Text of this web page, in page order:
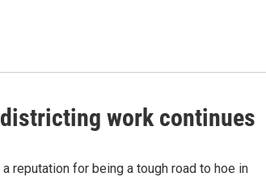
work continues
reputation for being a tough road to hoe in